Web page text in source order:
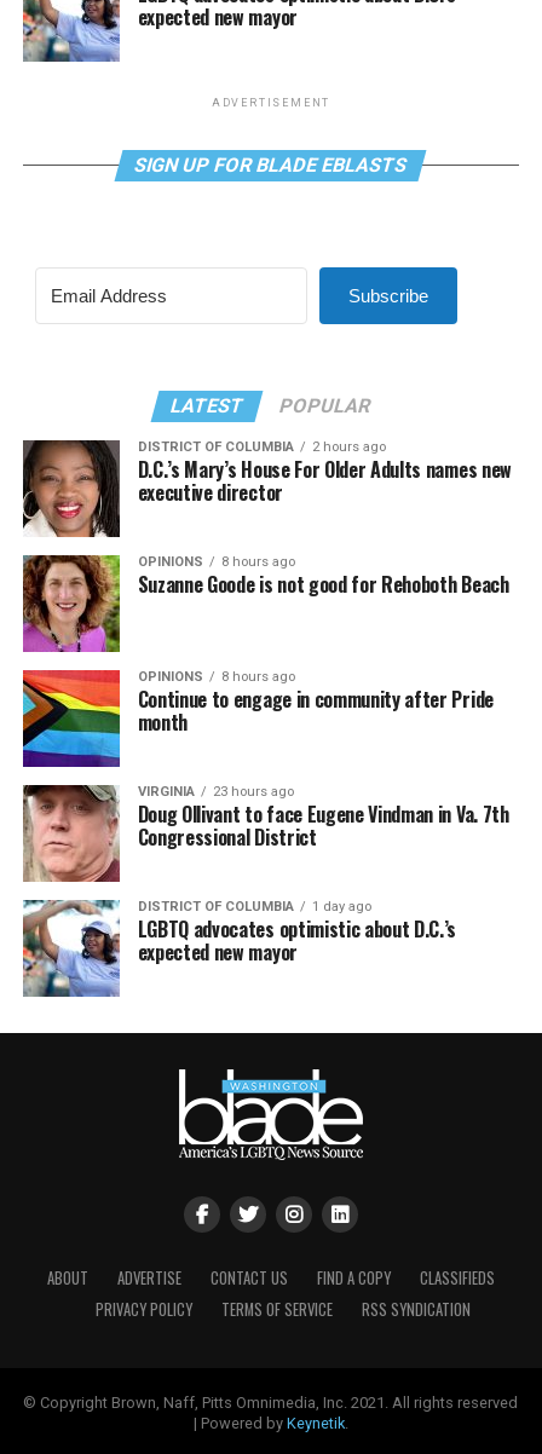
expected new mayor
ADVERTISEMENT
SIGN UP FOR BLADE EBLASTS
Subscribe
LATEST POPULAR
DISTRICT OF COLUMBIA 2 hours ago
D.C.’s Mary’s House For Older Adults names new
executive director
OPINIONS 8 hours ago
Suzanne Goode is not good for Rehoboth Beach
OPINIONS 8 hours ago
Continue to engage in community after Pride
month
VIRGINIA 23 hours ago
Doug Ollivant to face Eugene Vindman in Va. 7th
Congressional District
DISTRICT OF COLUMBIA 1 day ago
LGBTQ advocates optimistic about D.C.’s
expected new mayor
ABOUT ADVERTISE CONTACT US FIND A COPY
CLASSIFIEDS
PRIVACY POLICY
TERMS OF SERVICE RSS SYNDICATION
© Copyright Brown, Naff, Pitts Omnimedia, Inc. 2021. All rights reserved
| Powered by Keynetik.